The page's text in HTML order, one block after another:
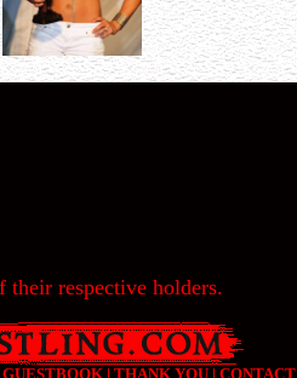
respective holders.
GUESTBOOK | THANK YOU | CONTACT